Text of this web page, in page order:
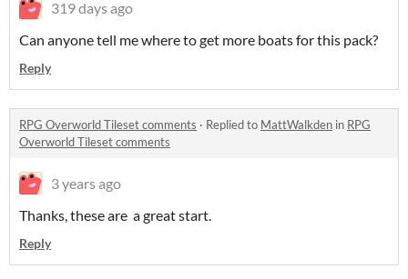
319 days ago
Can anyone tell me where to get more boats for this pack?
Reply
RPG Overworld Tileset comments · Replied to MattWalkden in RPG
Overworld Tileset comments
3 years ago
Thanks, these are a great start.
Reply